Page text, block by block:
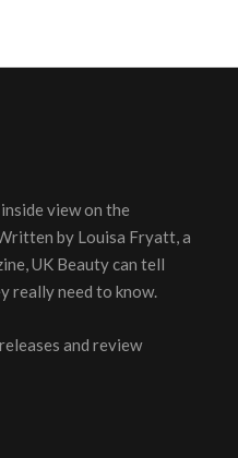
view on the
by Louisa Fryatt, a
UK Beauty can tell
really need to know.
and review